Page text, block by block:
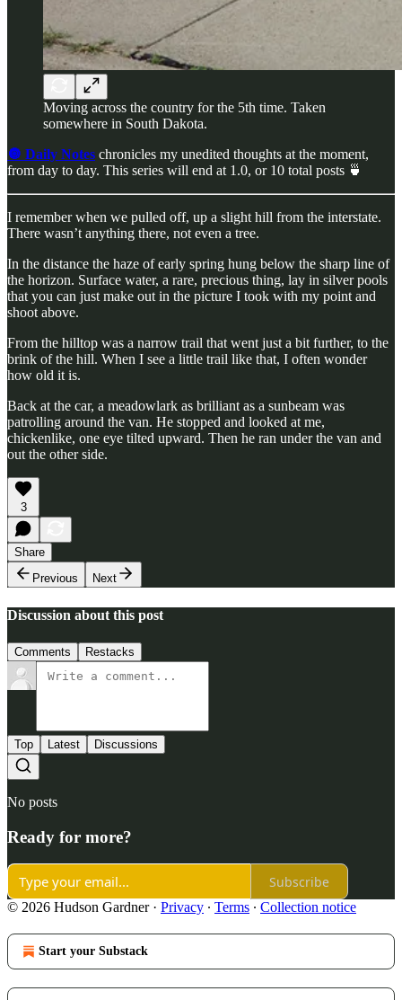
Moving across the country for the 5th time. Taken
somewhere in South Dakota.
🔘 Daily Notes chronicles my unedited thoughts at the moment,
from day to day. This series will end at 1.0, or 10 total posts 🍵
I remember when we pulled off, up a slight hill from the interstate.
There wasn’t anything there, not even a tree.
In the distance the haze of early spring hung below the sharp line of
the horizon. Surface water, a rare, precious thing, lay in silver pools
that you can just make out in the picture I took with my point and
shoot above.
From the hilltop was a narrow trail that went just a bit further, to the
brink of the hill. When I see a little trail like that, I often wonder
how old it is.
Back at the car, a meadowlark as brilliant as a sunbeam was
patrolling around the van. He stopped and looked at me,
chickenlike, one eye tilted upward. Then he ran under the van and
out the other side.
3
Share
Previous
Next
Discussion about this post
Comments Restacks
Top Latest Discussions
No posts
Ready for more?
Subscribe
© 2026 Hudson Gardner· Privacy ∙ Terms ∙ Collection notice
Start your Substack